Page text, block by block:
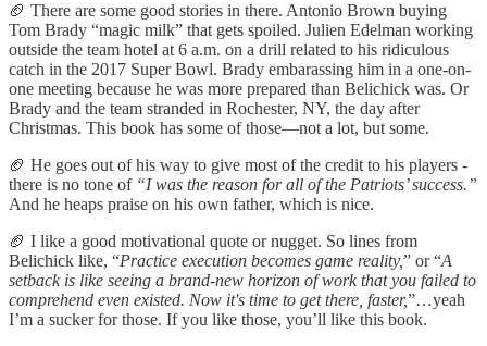
🏈 There are some good stories in there. Antonio Brown buying
Tom Brady “magic milk” that gets spoiled. Julien Edelman working
outside the team hotel at 6 a.m. on a drill related to his ridiculous
catch in the 2017 Super Bowl. Brady embarassing him in a one-on-
one meeting because he was more prepared than Belichick was. Or
Brady and the team stranded in Rochester, NY, the day after
Christmas. This book has some of those—not a lot, but some.
🏈 He goes out of his way to give most of the credit to his players -
there is no tone of “I was the reason for all of the Patriots’ success.”
And he heaps praise on his own father, which is nice.
🏈 I like a good motivational quote or nugget. So lines from
Belichick like, “Practice execution becomes game reality,” or “A
setback is like seeing a brand-new horizon of work that you failed to
comprehend even existed. Now it's time to get there, faster,”…yeah
I’m a sucker for those. If you like those, you’ll like this book.